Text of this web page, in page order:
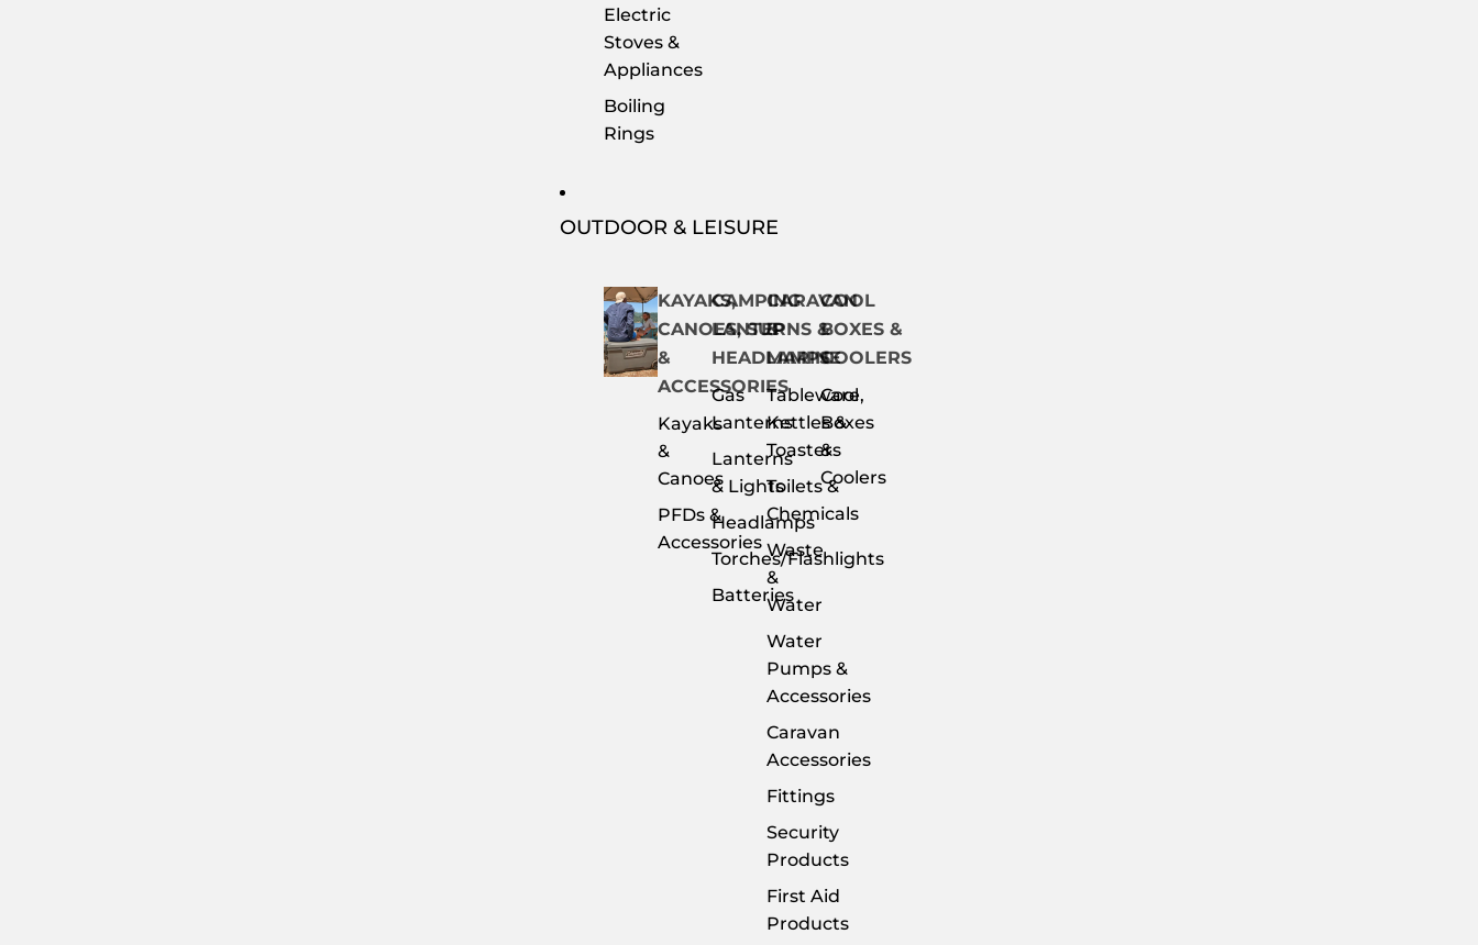
Electric
Stoves &
Appliances
Boiling
Rings
OUTDOOR & LEISURE
KAYAKS,
CANOES, SUP
&
ACCESSORIES
Kayaks
&
Canoes
PFDs &
Accessories
CAMPING
LANTERNS &
HEADLAMPS
Gas
Lanterns
Lanterns
& Lights
Headlamps
Torches/Flashlights
Batteries
CARAVAN
&
MARINE
Tableware,
Kettles &
Toasters
Toilets &
Chemicals
Waste
&
Water
Water
Pumps &
Accessories
Caravan
Accessories
Fittings
Security
Products
First Aid
Products
COOL
BOXES &
COOLERS
Cool
Boxes
&
Coolers